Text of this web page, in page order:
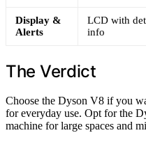
Display &
Alerts
LCD with
info
The Verdict
Choose the Dyson V8 if you
for everyday use. Opt for the
machine for large spaces and